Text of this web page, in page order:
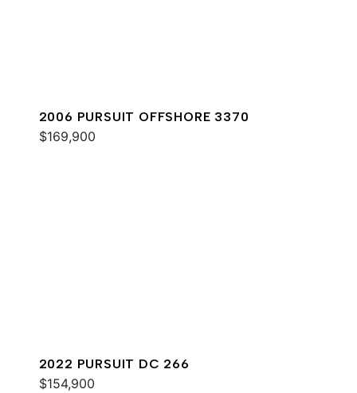
2006 PURSUIT OFFSHORE 3370
$169,900
2022 PURSUIT DC 266
$154,900